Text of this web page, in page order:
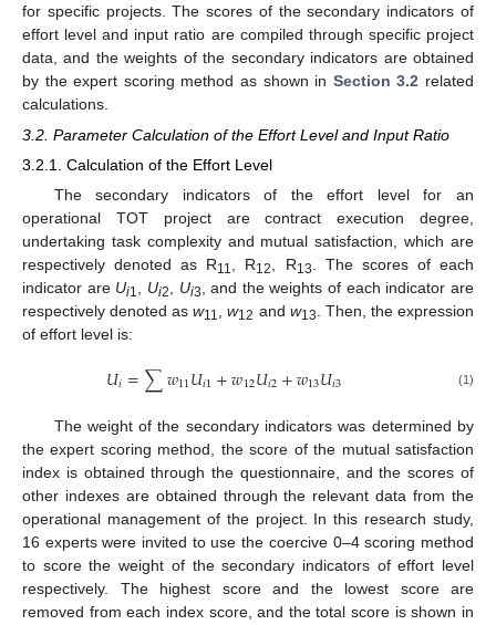
for specific projects. The scores of the secondary indicators of
effort level and input ratio are compiled through specific project
data, and the weights of the secondary indicators are obtained
by the expert scoring method as shown in Section 3.2 related
calculations.
3.2. Parameter Calculation of the Effort Level and Input Ratio
3.2.1. Calculation of the Effort Level
The secondary indicators of the effort level for an
operational TOT project are contract execution degree,
undertaking task complexity and mutual satisfaction, which are
respectively denoted as R11 , R12 , R13
. The scores of each
indicator are Ui1 Ui2 Ui3
, and the weights of each indicator are
respectively denoted asw11 ,w12 and w13
. Then, the expression
of effort level is:
𝑈𝑖=∑𝑤11𝑈𝑖1+𝑤12𝑈𝑖2+𝑤13𝑈𝑖3 (1)
The weight of the secondary indicators was determined by
the expert scoring method, the score of the mutual satisfaction
index is obtained through the questionnaire, and the scores of
other indexes are obtained through the relevant data from the
operational management of the project. In this research study,
16 experts were invited to use the coercive 0–4 scoring method
to score the weight of the secondary indicators of effort level
respectively. The highest score and the lowest score are
removed from each index score, and the total score is shown in